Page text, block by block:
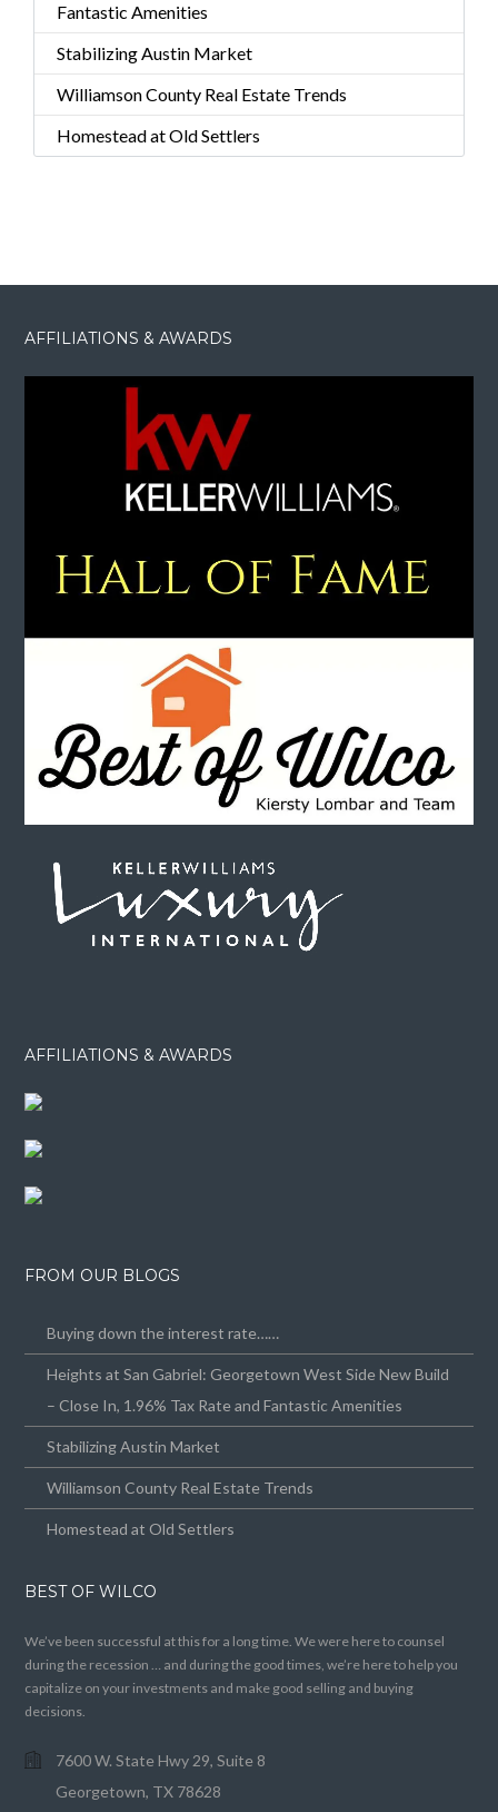
Fantastic Amenities
Stabilizing Austin Market
Williamson County Real Estate Trends
Homestead at Old Settlers
AFFILIATIONS & AWARDS
AFFILIATIONS & AWARDS
FROM OUR BLOGS
Buying down the interest rate……
Heights at San Gabriel: Georgetown West Side New Build
– Close In, 1.96% Tax Rate and Fantastic Amenities
Stabilizing Austin Market
Williamson County Real Estate Trends
Homestead at Old Settlers
BEST OF WILCO
We’ve been successful at this for a long time. We were here to counsel
during the recession … and during the good times, we’re here to help you
capitalize on your investments and make good selling and buying
decisions.
7600 W. State Hwy 29, Suite 8
Georgetown, TX 78628